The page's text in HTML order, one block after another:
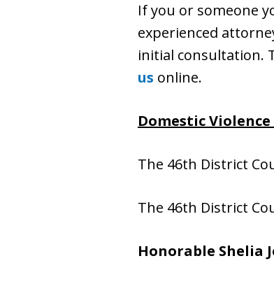
If you or someone
experienced
initial consultation.
us online.
Domestic
The 46th District
The 46th District
Honorable Shelia